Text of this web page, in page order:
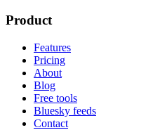
Product
Features
Pricing
About
Blog
Free tools
Bluesky feeds
Contact